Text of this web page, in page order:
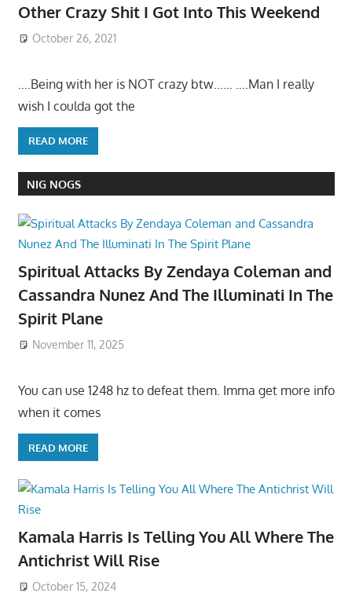
Other Crazy Shit I Got Into This Weekend
October 26, 2021
….Being with her is NOT crazy btw…… ….Man I really
wish I coulda got the
READ MORE
NIG NOGS
Spiritual Attacks By Zendaya Coleman and
Cassandra Nunez And The Illuminati In The
Spirit Plane
November 11, 2025
You can use 1248 hz to defeat them. Imma get more info
when it comes
READ MORE
Kamala Harris Is Telling You All Where The
Antichrist Will Rise
October 15, 2024